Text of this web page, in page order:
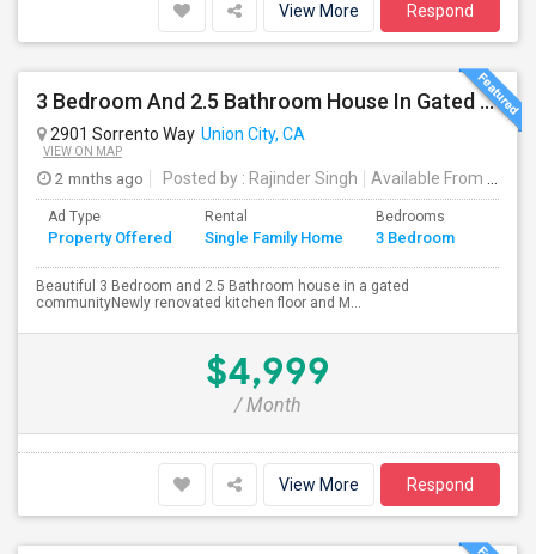
View More Respond
3 Bedroom And 2.5 Bathroom House In Gated Community
2901 Sorrento Way Union City, CA
VIEW ON MAP
2 mnths ago Posted by : Rajinder Singh Available From
Ad Type
Property Offered
Rental
Single Family Home
Bedrooms
3 Bedroom
Beautiful 3 Bedroom and 2.5 Bathroom house in a gated
communityNewly renovated kitchen floor and M...
$4,999
/ Month
View More Respond